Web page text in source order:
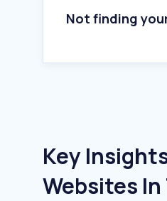
Not finding
Key
Websites